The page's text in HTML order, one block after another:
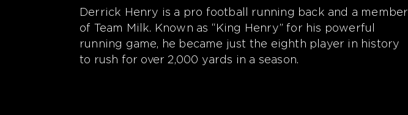
Derrick Henry is a pro football running back and a member
of Team Milk. Known as “King Henry” for his powerful
running game, he became just the eighth player in history
to rush for over 2,000 yards in a season.